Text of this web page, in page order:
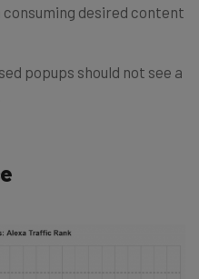
desired content
popups should not see a